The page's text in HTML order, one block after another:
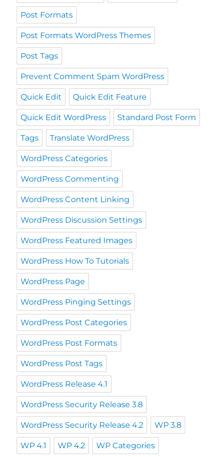
Post Formats
Post Formats WordPress Themes
Post Tags
Prevent Comment Spam WordPress
Quick Edit Quick Edit Feature
Quick Edit WordPress Standard Post Form
Tags Translate WordPress
WordPress Categories
WordPress Commenting
WordPress Content Linking
WordPress Discussion Settings
WordPress Featured Images
WordPress How To Tutorials
WordPress Page
WordPress Pinging Settings
WordPress Post Categories
WordPress Post Formats
WordPress Post Tags
WordPress Release 4.1
WordPress Security Release 3.8
WordPress Security Release 4.2 WP 3.8
WP 4.1 WP 4.2 WP Categories